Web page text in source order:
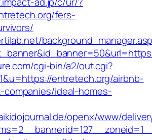
fers-
cgi-bin/a2/out.cgi?
entretech.org/airbnb-
companies/ideal-homes-
openx/www/